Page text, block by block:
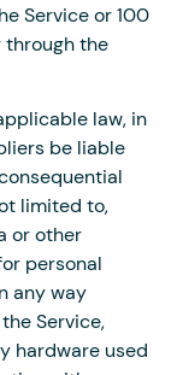
Service or 100
through the
law, in
be liable
limited to,
or other
personal
any way
Service,
hardware used